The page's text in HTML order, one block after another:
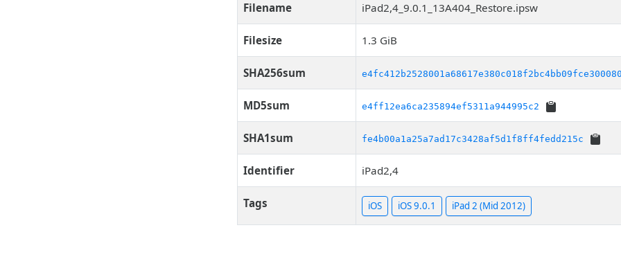
Filename iPad2,4_9.0.1_13A404_Restore.ipsw
Filesize 1.3 GiB
SHA256sum
MD5sum e4ff12ea6ca235894ef5311a944995c2
SHA1sum fe4b00a1a25a7ad17c3428af5d1f8ff4fedd215c
Identifier iPad2,4
Tags iOS iOS 9.0.1 iPad 2 (Mid 2012)